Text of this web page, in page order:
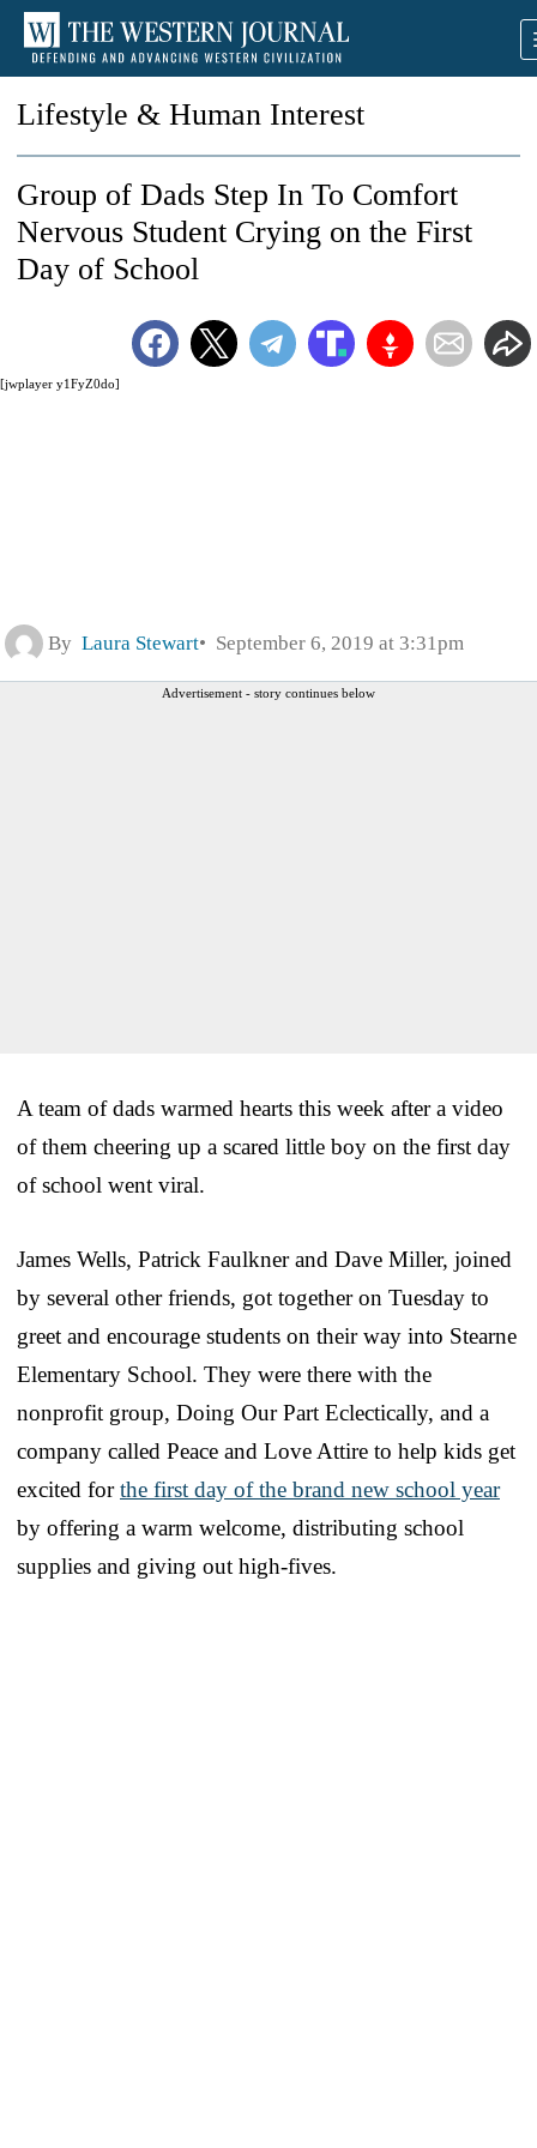
Lifestyle & Human Interest
[jwplayer y1FyZ0do]
Group of Dads Step In To Comfort
Nervous Student Crying on the First
Day of School
By Laura Stewart September 6, 2019 at 3:31pm
Advertisement - story continues below
A team of dads warmed hearts this week after a video
of them cheering up a scared little boy on the first day
of school went viral.
James Wells, Patrick Faulkner and Dave Miller, joined
by several other friends, got together on Tuesday to
greet and encourage students on their way into Stearne
Elementary School. They were there with the
nonprofit group, Doing Our Part Eclectically, and a
company called Peace and Love Attire to help kids get
excited forthe first day of the brand new school year
by offering a warm welcome, distributing school
supplies and giving out high-fives.